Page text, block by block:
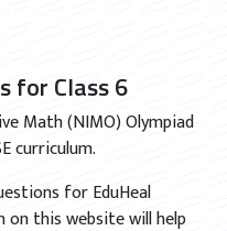
for Class 6
Math (NIMO) Olympiad
curriculum.
for EduHeal
on this website will help